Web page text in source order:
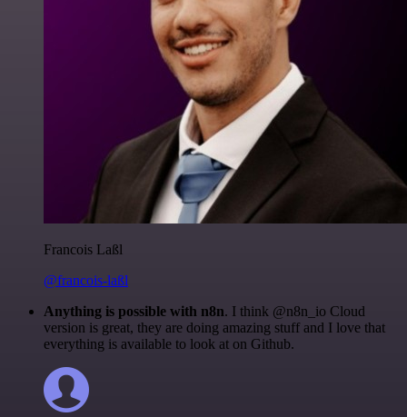
Francois Laßl
@francois-laßl
Anything is possible with n8n. I think @n8n_io Cloud
version is great, they are doing amazing stuff and I love that
everything is available to look at on Github.